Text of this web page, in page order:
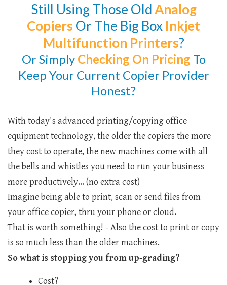
Still Using Those OldAnalog
Copiers Or The Big Box Inkjet
Multifunction Printers?
Or Simply Checking On Pricing To
Keep Your Current Copier Provider
Honest?
With today's advanced printing/copying office
equipment technology, the older the copiers the more
they cost to operate, the new machines come with all
the bells and whistles you need to run your business
more productively... (no extra cost)
Imagine being able to print, scan or send files from
your office copier, thru your phone or cloud.
That is worth something! - Also the cost to print or copy
is so much less than the older machines.
So what is stopping you from up-grading?
Cost?